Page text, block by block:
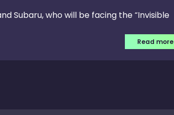
Subaru, who will be facing the “Invisible
Read more